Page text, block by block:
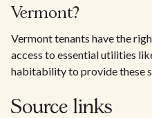
Vermont?
Vermont tenants have the
access to essential utilities
habitability to provide these
Source links